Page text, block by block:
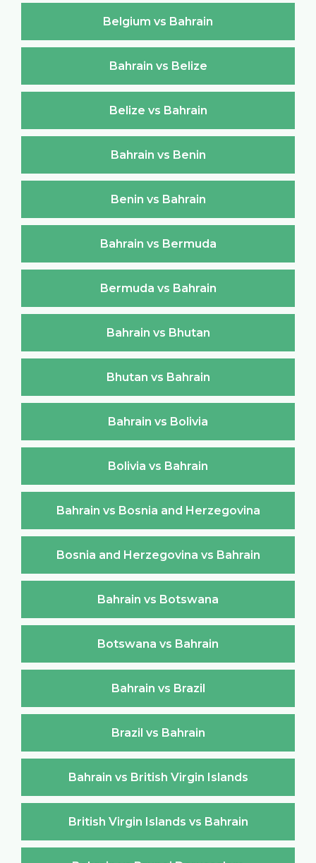
Belgium vs Bahrain
Bahrain vs Belize
Belize vs Bahrain
Bahrain vs Benin
Benin vs Bahrain
Bahrain vs Bermuda
Bermuda vs Bahrain
Bahrain vs Bhutan
Bhutan vs Bahrain
Bahrain vs Bolivia
Bolivia vs Bahrain
Bahrain vs Bosnia and Herzegovina
Bosnia and Herzegovina vs Bahrain
Bahrain vs Botswana
Botswana vs Bahrain
Bahrain vs Brazil
Brazil vs Bahrain
Bahrain vs British Virgin Islands
British Virgin Islands vs Bahrain